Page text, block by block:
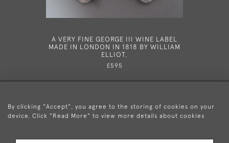
A VERY FINE GEORGE III WINE LABEL
MADE IN LONDON IN 1818 BY WILLIAM
ELLIOT.
£595
By clicking "Accept", you agree to the storing of cookies on your
device. Click "Read More" to view more details about cookies